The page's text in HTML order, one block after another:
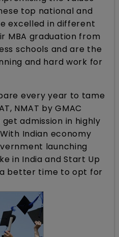
top national and
excelled in different
MBA graduation from
schools and are the
and hard work for
every year to tame
NMAT by GMAC
admission in highly
Indian economy
launching
in India and Start Up
better time to opt for